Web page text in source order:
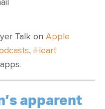
Talk on Apple
, iHeart
apparent